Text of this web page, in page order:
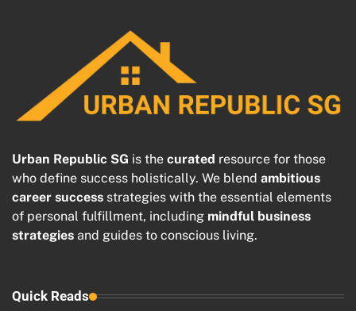
Urban Republic SG is the curated resource for those
who define success holistically. We blend ambitious
career success strategies with the essential elements
of personal fulfillment, including mindful business
strategies and guides to conscious living.
Quick Reads